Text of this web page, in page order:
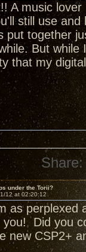
A music
still use
put together
But while
that my
Share:
under the Torii?
12 at 02:20:12
as perplexed
Did you
new CSP2+